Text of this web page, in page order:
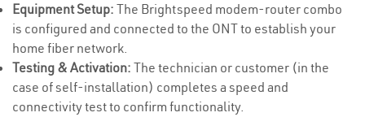
Equipment Setup: The Brightspeed modem-router combo
is configured and connected to the ONT to establish your
home fiber network.
Testing & Activation: The technician or customer (in the
case of self-installation) completes a speed and
connectivity test to confirm functionality.